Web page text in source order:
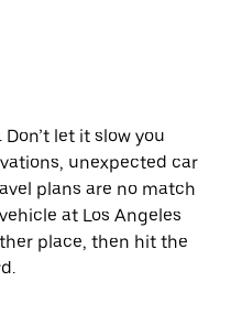
let it slow you
unexpected car
plans are no match
at Los Angeles
place, then hit the